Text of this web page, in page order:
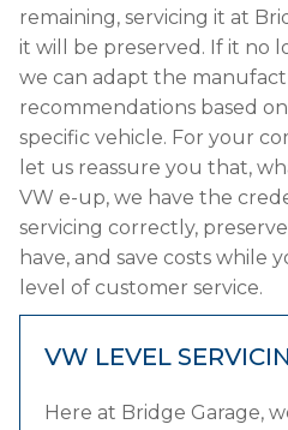
remaining, servicing it at
it will be preserved. If it no
we can adapt the
recommendations based
specific vehicle. For your
let us reassure you that,
VW e-up, we have the
servicing correctly,
have, and save costs while
level of customer service.
VW LEVEL
Here at Bridge Garage,